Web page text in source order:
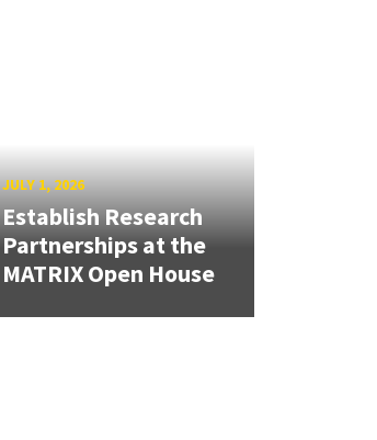
JULY 1, 2026
Establish Research
Partnerships at the
MATRIX Open House